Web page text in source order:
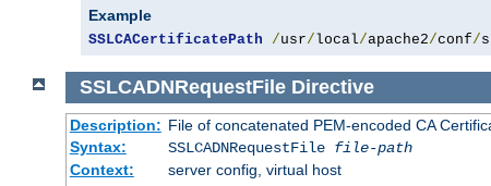
Example
SSLCACertificatePath /usr/local/apache2/conf/
SSLCADNRequestFile Directive
Description: File of concatenated PEM-encoded CA
Syntax:
SSLCADNRequestFile file-path
Context:
server config, virtual host